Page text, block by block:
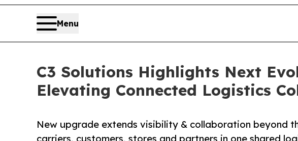
Menu
C3 Solutions Highlights Next
Elevating Connected Logistics
New upgrade extends visibility & collaboration beyond